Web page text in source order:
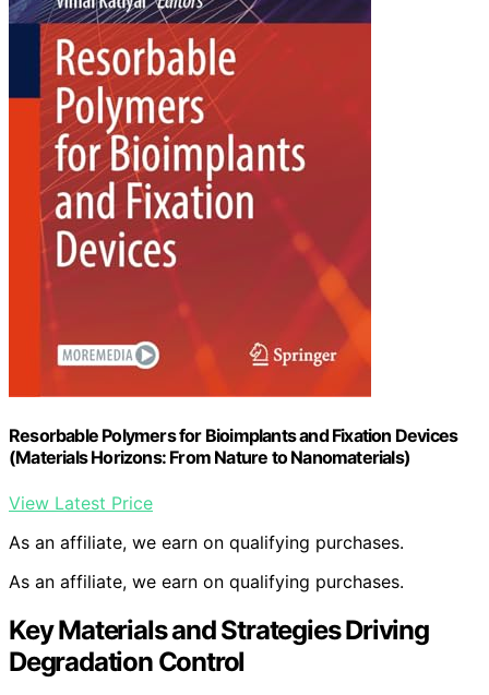
Resorbable Polymers for Bioimplants and Fixation Devices
(Materials Horizons: From Nature to Nanomaterials)
View Latest Price
As an affiliate, we earn on qualifying purchases.
As an affiliate, we earn on qualifying purchases.
Key Materials and Strategies Driving
Degradation Control